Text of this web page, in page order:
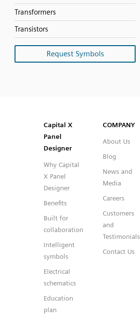
Transformers
Transistors
Request Symbols
Capital™ X Panel Designer
Capital™ X Panel Designer
Capital X
Panel
Designer
Why Capital
X Panel
Designer
Benefits
Built for
collaboration
Intelligent
symbols
Electrical
schematics
Education
plan
COMPANY
About Us
Blog
News and
Media
Careers
Customers
and
Testimonials
Contact Us